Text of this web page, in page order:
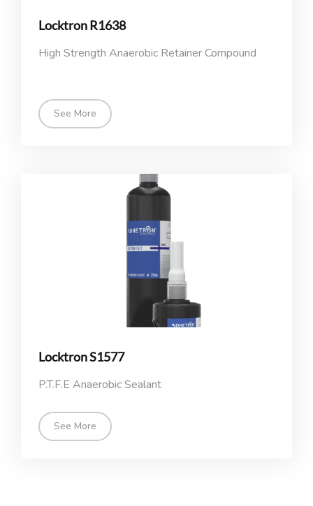
Locktron R1638
High Strength Anaerobic Retainer Compound
See More
Locktron S1577
P.T.F.E Anaerobic Sealant
See More